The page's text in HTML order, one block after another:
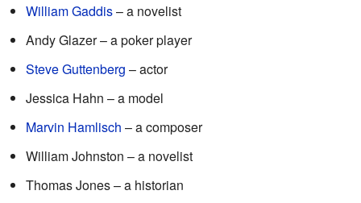
William Gaddis– a novelist
Andy Glazer – a poker player
Steve Guttenberg – actor
Jessica Hahn – a model
Marvin Hamlisch – a composer
William Johnston – a novelist
Thomas Jones – a historian